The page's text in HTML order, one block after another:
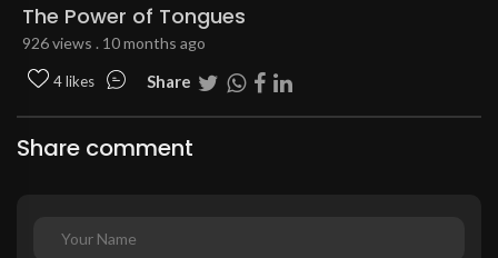
10s
10s
The Power of Tongues
926 views . 10 months ago
4 likes Share
Share comment